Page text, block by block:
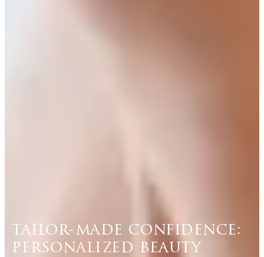
tailor-made confidence:
personalized beauty